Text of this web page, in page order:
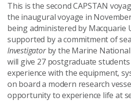
This is the second CAPSTAN
the inaugural voyage in
being administered by Macquarie
supported by a commitment of
Investigatorby the Marine National
will give 27 postgraduate
experience with the equipment,
on board a modern research
opportunity to experience life at